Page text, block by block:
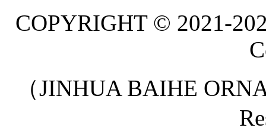
COPYRIGHT © 2021-
（JINHUA BAIHE